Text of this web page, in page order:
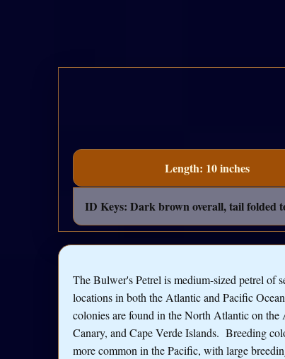
Length: 10 inches
ID Keys: Dark brown overall, tail folded
The Bulwer's Petrel is medium-sized petrel of
locations in both the Atlantic and Pacific
colonies are found in the North Atlantic on the
Canary, and Cape Verde Islands. Breeding
more common in the Pacific, with large